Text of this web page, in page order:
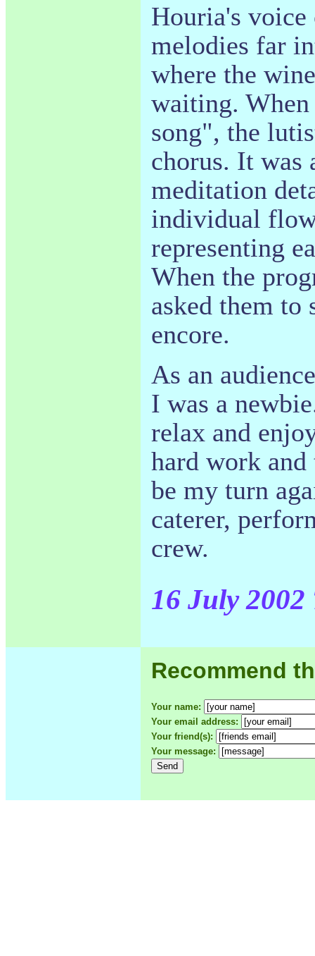
Houria's
melodies far
where the
waiting.
song", the
chorus. It was
meditation
individual
representing
When the
asked them to
encore.
As an
I was a
relax and
hard work
be my turn
caterer,
crew.
16 July 2002
Recommend
Your name:
Your email address:
Your friend(s):
Your message: